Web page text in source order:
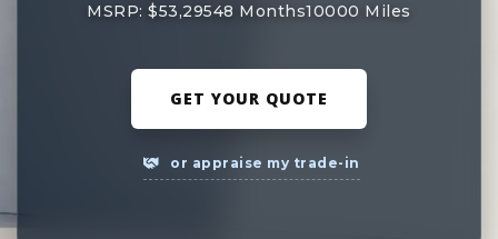
MSRP: $53,29548 Months10000 Miles
GET YOUR QUOTE
or appraise my trade-in